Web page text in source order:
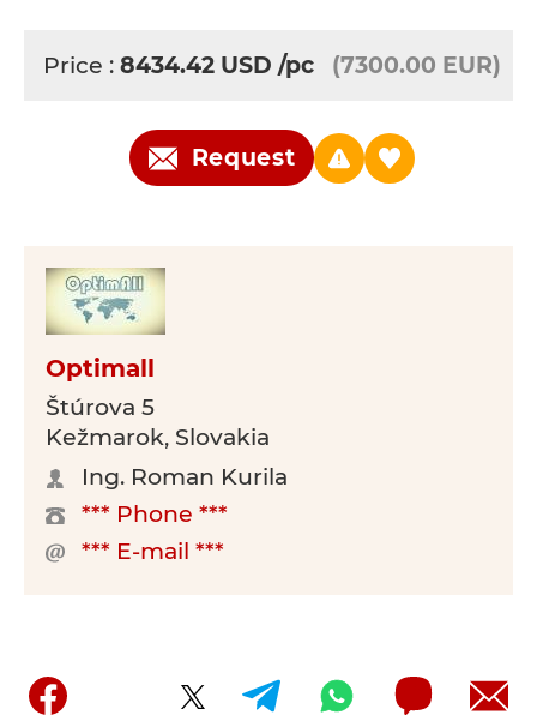
Price : 8434.42 USD /pc (7300.00 EUR)
Request
Optimall
Štúrova 5
Kežmarok, Slovakia
Ing. Roman Kurila
*** Phone ***
*** E-mail ***